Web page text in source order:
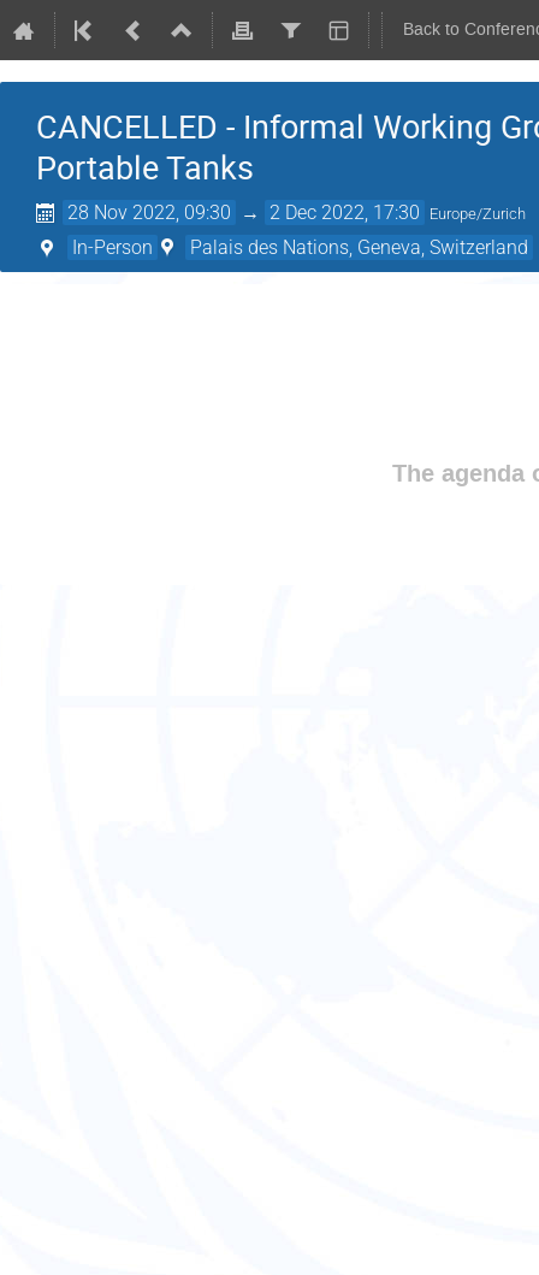
Back to
CANCELLED - Informal Working
Portable Tanks
28 Nov 2022, 09:30 → 2 Dec 2022, 17:30 Europe/Zurich
In-Person Palais des Nations, Geneva, Switzerland
The